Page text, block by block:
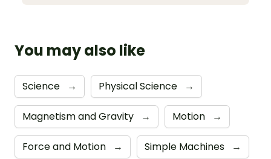
You may also like
Science → Physical Science →
Magnetism and Gravity → Motion →
Force and Motion → Simple Machines →